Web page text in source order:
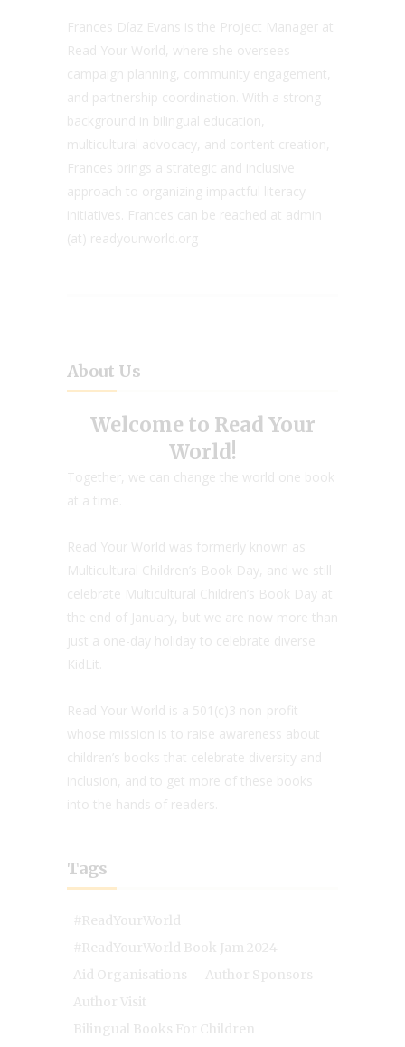
Frances Díaz Evans is the Project Manager at
Read Your World, where she oversees
campaign planning, community engagement,
and partnership coordination. With a strong
background in bilingual education,
multicultural advocacy, and content creation,
Frances brings a strategic and inclusive
approach to organizing impactful literacy
initiatives. Frances can be reached at admin
(at) readyourworld.org
About Us
Welcome to Read Your
World!
Together, we can change the world one book
at a time.
Read Your World was formerly known as
Multicultural Children’s Book Day, and we still
celebrate Multicultural Children’s Book Day at
the end of January, but we are now more than
just a one-day holiday to celebrate diverse
KidLit.
Read Your World is a 501(c)3 non-profit
whose mission is to raise awareness about
children’s books that celebrate diversity and
inclusion, and to get more of these books
into the hands of readers.
Tags
#ReadYourWorld
#ReadYourWorld Book Jam 2024
Aid Organisations
Author Sponsors
Author Visit
Bilingual Books For Children